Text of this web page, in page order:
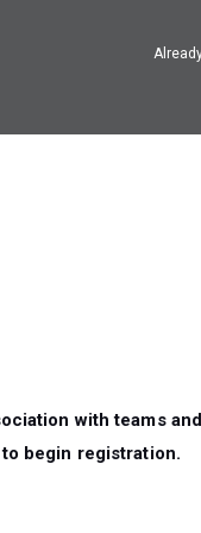
with teams
begin registration.